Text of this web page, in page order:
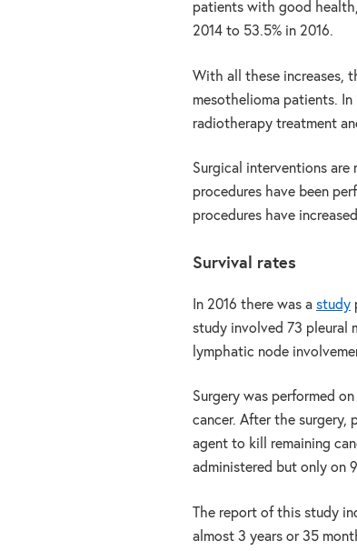
patients with good
2014 to 53.5% in 2016.
With all these increases,
mesothelioma patients.
radiotherapy treatment
Surgical interventions are
procedures have been
procedures have
Survival rates
In 2016 there was a study
study involved 73 pleural
lymphatic node
Surgery was performed
cancer. After the
agent to kill remaining
administered but only on
The report of this study
almost 3 years or 35